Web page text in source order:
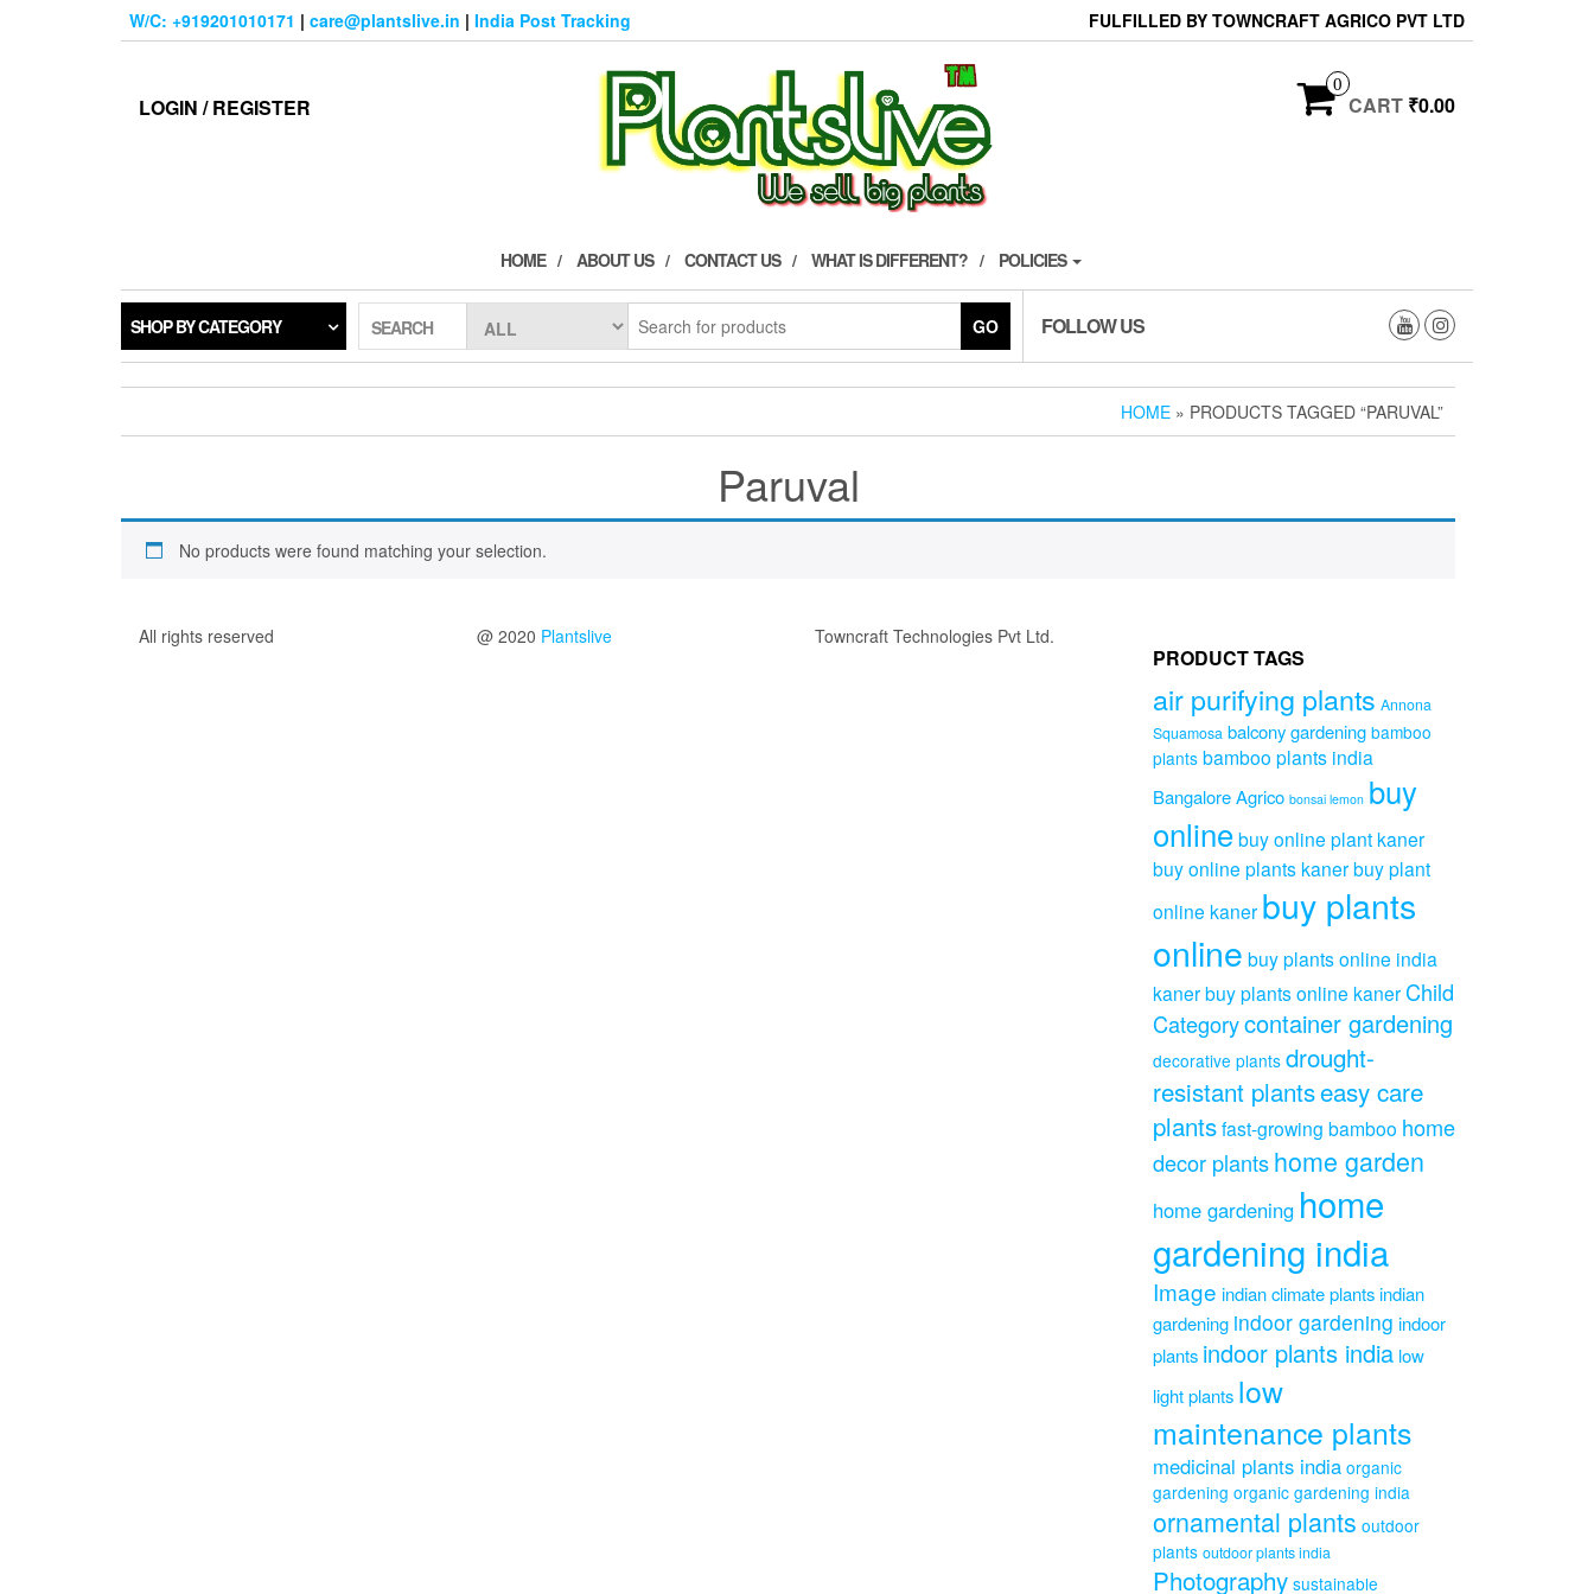
W/C: +919201010171 | care@plantslive.in | India Post Tracking FULFILLED BY TOWNCRAFT AGRICO PVT LTD
LOGIN / REGISTER
0
CART ₹0.00
HOME ABOUT US CONTACT US WHAT IS DIFFERENT? POLICIES
SHOP BY CATEGORY SEARCH GO FOLLOW US
HOME » PRODUCTS TAGGED “PARUVAL”
Paruval
No products were found matching your selection.
All rights reserved @ 2020 Plantslive Towncraft Technologies Pvt Ltd.
PRODUCT TAGS
air purifying plants Annona
Squamosa balcony gardening bamboo
plants bamboo plants india
Bangalore Agrico bonsai lemon buy
onlinebuy online plant kaner
buy online plants kanerbuy plant
online kaner buy plants
online buy plants online india
kanerbuy plants online kaner Child
Categorycontainer gardening
decorative plants drought-
resistant plantseasy care
plantsfast-growing bamboo home
decor plantshome garden
home gardening home
gardening india
Image indian climate plantsindian
gardening indoor gardening indoor
plants indoor plants india low
light plants low
maintenance plants
medicinal plants india organic
gardening organic gardening india
ornamental plants outdoor
plants outdoor plants india
Photography sustainable